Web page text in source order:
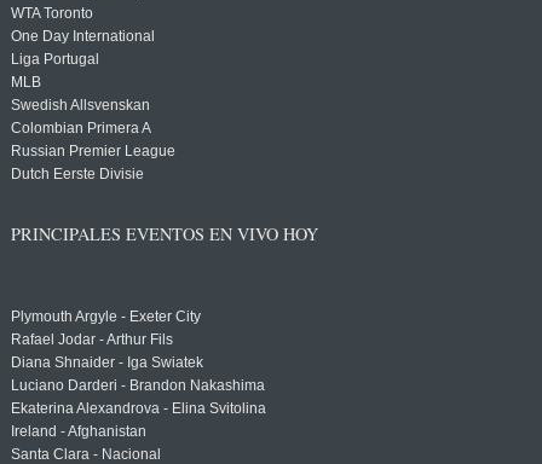
WTA Toronto
One Day International
Liga Portugal
MLB
Swedish Allsvenskan
Colombian Primera A
Russian Premier League
Dutch Eerste Divisie
PRINCIPALES EVENTOS EN VIVO HOY
Plymouth Argyle - Exeter City
Rafael Jodar - Arthur Fils
Diana Shnaider - Iga Swiatek
Luciano Darderi - Brandon Nakashima
Ekaterina Alexandrova - Elina Svitolina
Ireland - Afghanistan
Santa Clara - Nacional